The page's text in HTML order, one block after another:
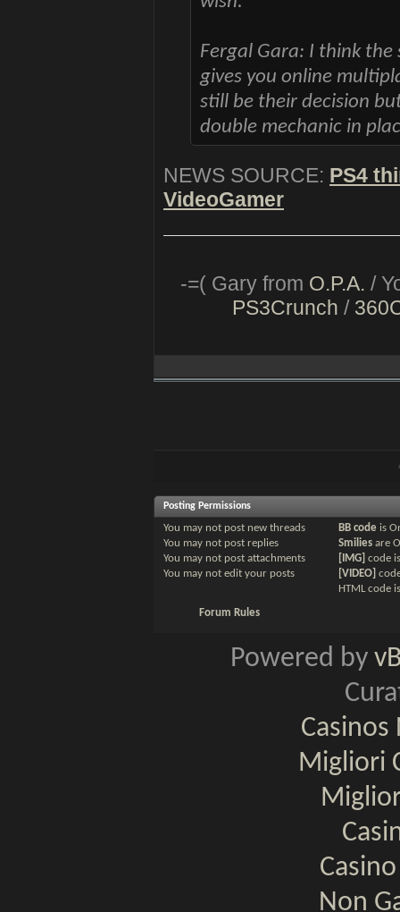
Fergal Gara: I think the
gives you online
still be their decision
double mechanic in
NEWS SOURCE: PS4
VideoGamer
-=( Gary from O.P.A. /
PS3Crunch /
Posting Permissions
You may not post new threads
You may not post replies
You may not post attachments
You may not edit your posts
BB code is
Smilies are
[IMG] code
[VIDEO]
HTML code
Forum Rules
Powered by
Migliori
Non